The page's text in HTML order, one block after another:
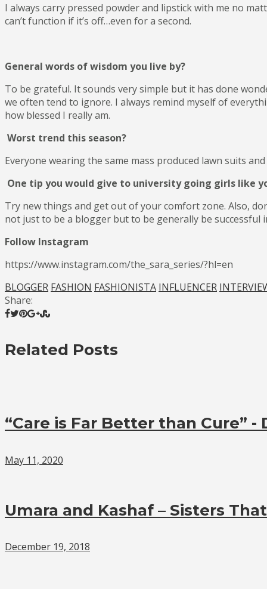
I always carry pressed powder and lipstick with me no
can’t function if it’s off…even for a second.
General words of wisdom you live by?
To be grateful. It sounds very simple but it has done
we often tend to ignore. I always remind myself of
how blessed I really am.
Worst trend this season?
Everyone wearing the same mass produced lawn suits
One tip you would give to university going girls like
Try new things and get out of your comfort zone. Also,
not just to be a blogger but to be generally be successful
Follow Instagram
https://www.instagram.com/the_sara_series/?hl=en
BLOGGER FASHION FASHIONISTA INFLUENCER
Share:
Related Posts
“Care is Far Better than Cure” -
May 11, 2020
Umara and Kashaf – Sisters
December 19, 2018